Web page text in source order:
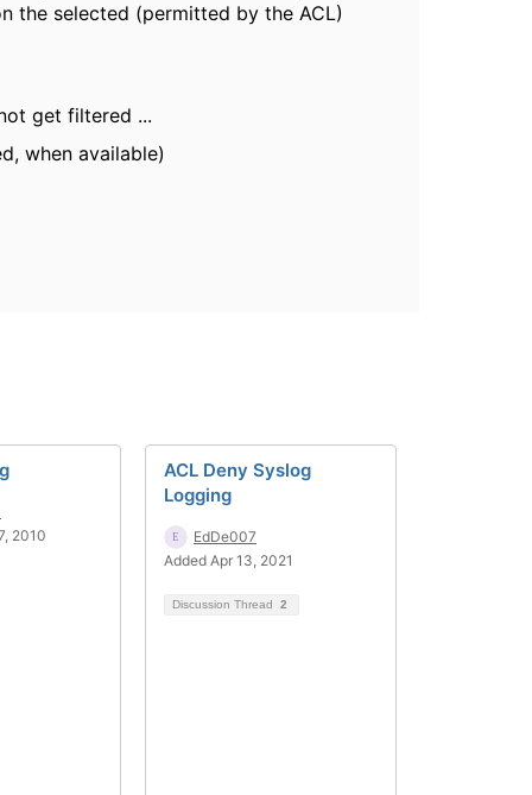
the selected (permitted by the ACL)
get filtered ...
when available)
2010
ACL Deny Syslog
Logging
EdDe007
Added Apr 13, 2021
Discussion Thread 2